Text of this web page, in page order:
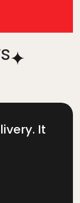
It